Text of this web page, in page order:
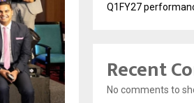
Q1FY27
Recent
No comments to